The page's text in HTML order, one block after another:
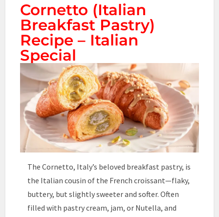
Cornetto (Italian
Breakfast Pastry)
Recipe – Italian
Special
The Cornetto, Italy’s beloved breakfast pastry, is
the Italian cousin of the French croissant—flaky,
buttery, but slightly sweeter and softer. Often
filled with pastry cream, jam, or Nutella, and